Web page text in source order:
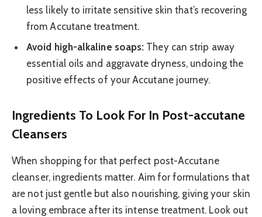
less likely to irritate sensitive skin that’s recovering
from Accutane treatment.
Avoid high-alkaline soaps: They can strip away
essential oils and aggravate dryness, undoing the
positive effects of your Accutane journey.
Ingredients To Look For In Post-accutane
Cleansers
When shopping for that perfect post-Accutane
cleanser, ingredients matter. Aim for formulations that
are not just gentle but also nourishing, giving your skin
a loving embrace after its intense treatment. Look out